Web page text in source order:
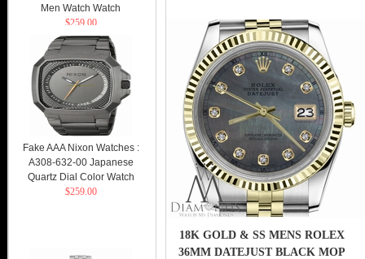
18K GOLD & SS MENS ROLEX
36MM DATEJUST BLACK MOP
Men Watch Watch
$259.00
Fake AAA Nixon Watches :
A308-632-00 Japanese
Quartz Dial Color Watch
$259.00